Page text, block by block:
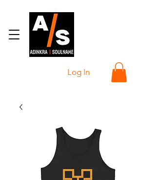
Log In